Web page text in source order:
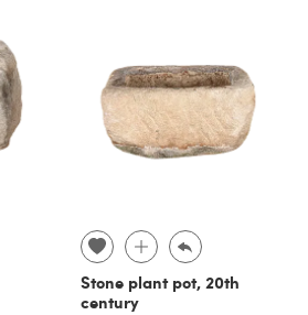
Stone plant pot, 20th
century